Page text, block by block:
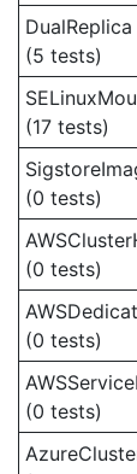
DualReplica
(5 tests)
(17 tests)
(0 tests)
(0 tests)
(0 tests)
(0 tests)